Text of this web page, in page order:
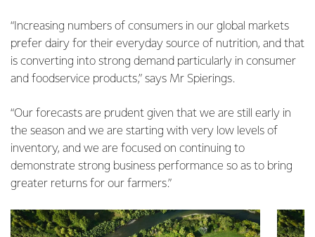
“Increasing numbers of consumers in our global markets
prefer dairy for their everyday source of nutrition, and that
is converting into strong demand particularly in consumer
and foodservice products,” says Mr Spierings.
“Our forecasts are prudent given that we are still early in
the season and we are starting with very low levels of
inventory, and we are focused on continuing to
demonstrate strong business performance so as to bring
greater returns for our farmers.”